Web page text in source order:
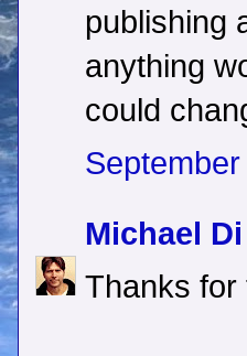
publishing
anything
could
Michael
Thanks for